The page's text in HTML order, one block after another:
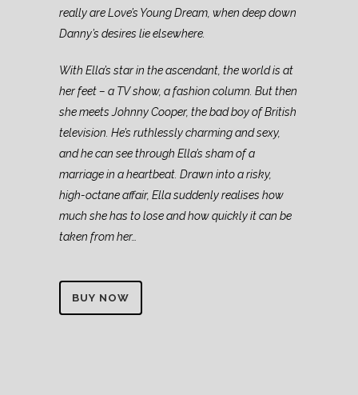
really are Love’s Young Dream, when deep down
Danny’s desires lie elsewhere.
With Ella’s star in the ascendant, the world is at
her feet – a TV show, a fashion column. But then
she meets Johnny Cooper, the bad boy of British
television. He’s ruthlessly charming and sexy,
and he can see through Ella’s sham of a
marriage in a heartbeat. Drawn into a risky,
high-octane affair, Ella suddenly realises how
much she has to lose and how quickly it can be
taken from her…
BUY NOW